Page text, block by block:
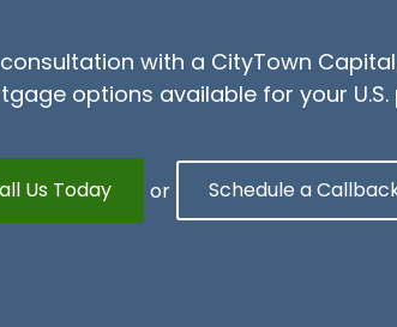
with a CityTown
options available for your
Us Today or Schedule a